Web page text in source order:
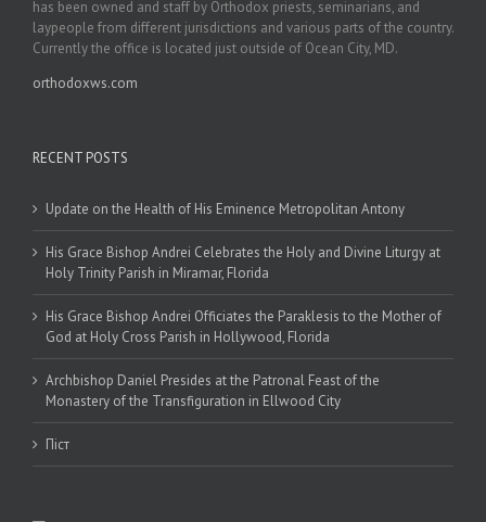
has been owned and staff by Orthodox priests, seminarians, and
laypeople from different jurisdictions and various parts of the country.
Currently the office is located just outside of Ocean City, MD.
orthodoxws.com
RECENT POSTS
Update on the Health of His Eminence Metropolitan Antony
His Grace Bishop Andrei Celebrates the Holy and Divine Liturgy at
Holy Trinity Parish in Miramar, Florida
His Grace Bishop Andrei Officiates the Paraklesis to the Mother of
God at Holy Cross Parish in Hollywood, Florida
Archbishop Daniel Presides at the Patronal Feast of the
Monastery of the Transfiguration in Ellwood City
Піст